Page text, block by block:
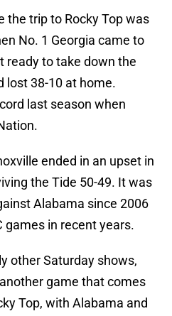
the trip to Rocky Top was
No. 1 Georgia came to
ready to take down the
lost 38-10 at home.
last season when
ended in an upset in
the Tide 50-49. It was
Alabama since 2006
games in recent years.
other Saturday shows,
game that comes
Top, with Alabama and